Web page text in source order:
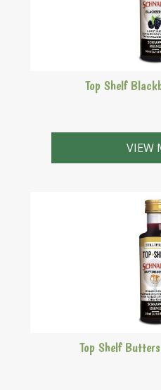
Top Shelf
A sweet, purple
VIEW
Top Shelf